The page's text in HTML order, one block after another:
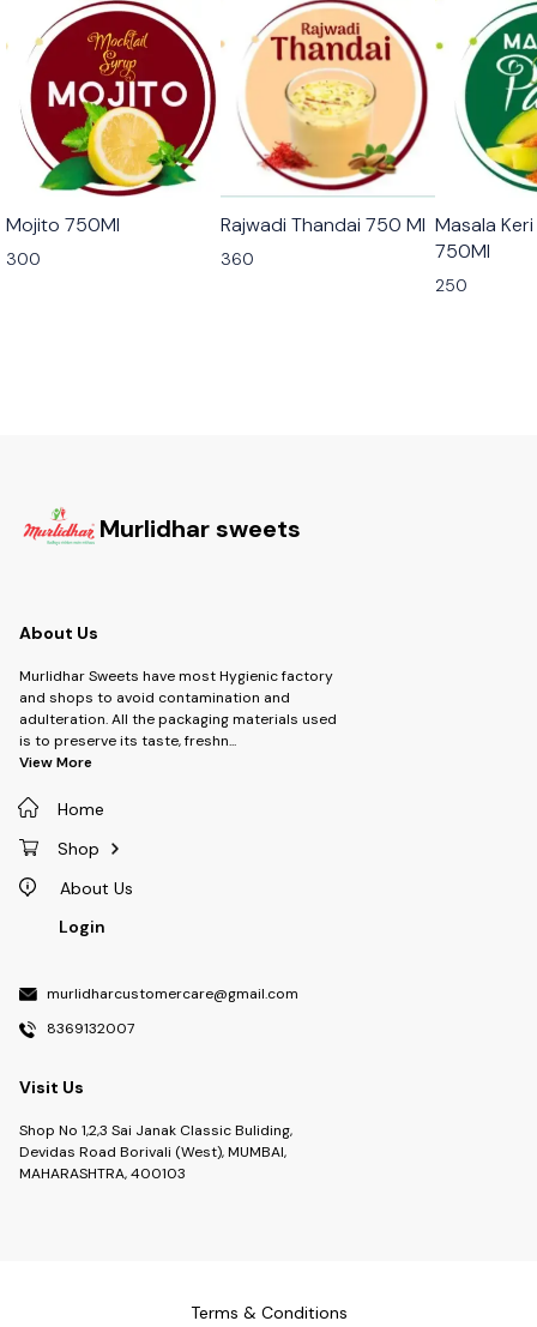
🟩 Veg
Mojito 750Ml
300
🟩 Veg
Rajwadi Thandai 750 Ml
360
🟩 Veg
Masala
750Ml
250
Murlidhar sweets
About Us
Murlidhar Sweets have most Hygienic factory
and shops to avoid contamination and
adulteration. All the packaging materials used
is to preserve its taste, freshn...
View More
Home
Shop
About Us
Login
murlidharcustomercare@gmail.com
8369132007
Visit Us
Shop No 1,2,3 Sai Janak Classic Buliding,
Devidas Road Borivali (West), MUMBAI,
MAHARASHTRA, 400103
Terms & Conditions